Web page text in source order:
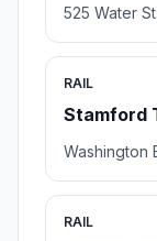
525 Water St.
RAIL
Stamford
Washington
RAIL